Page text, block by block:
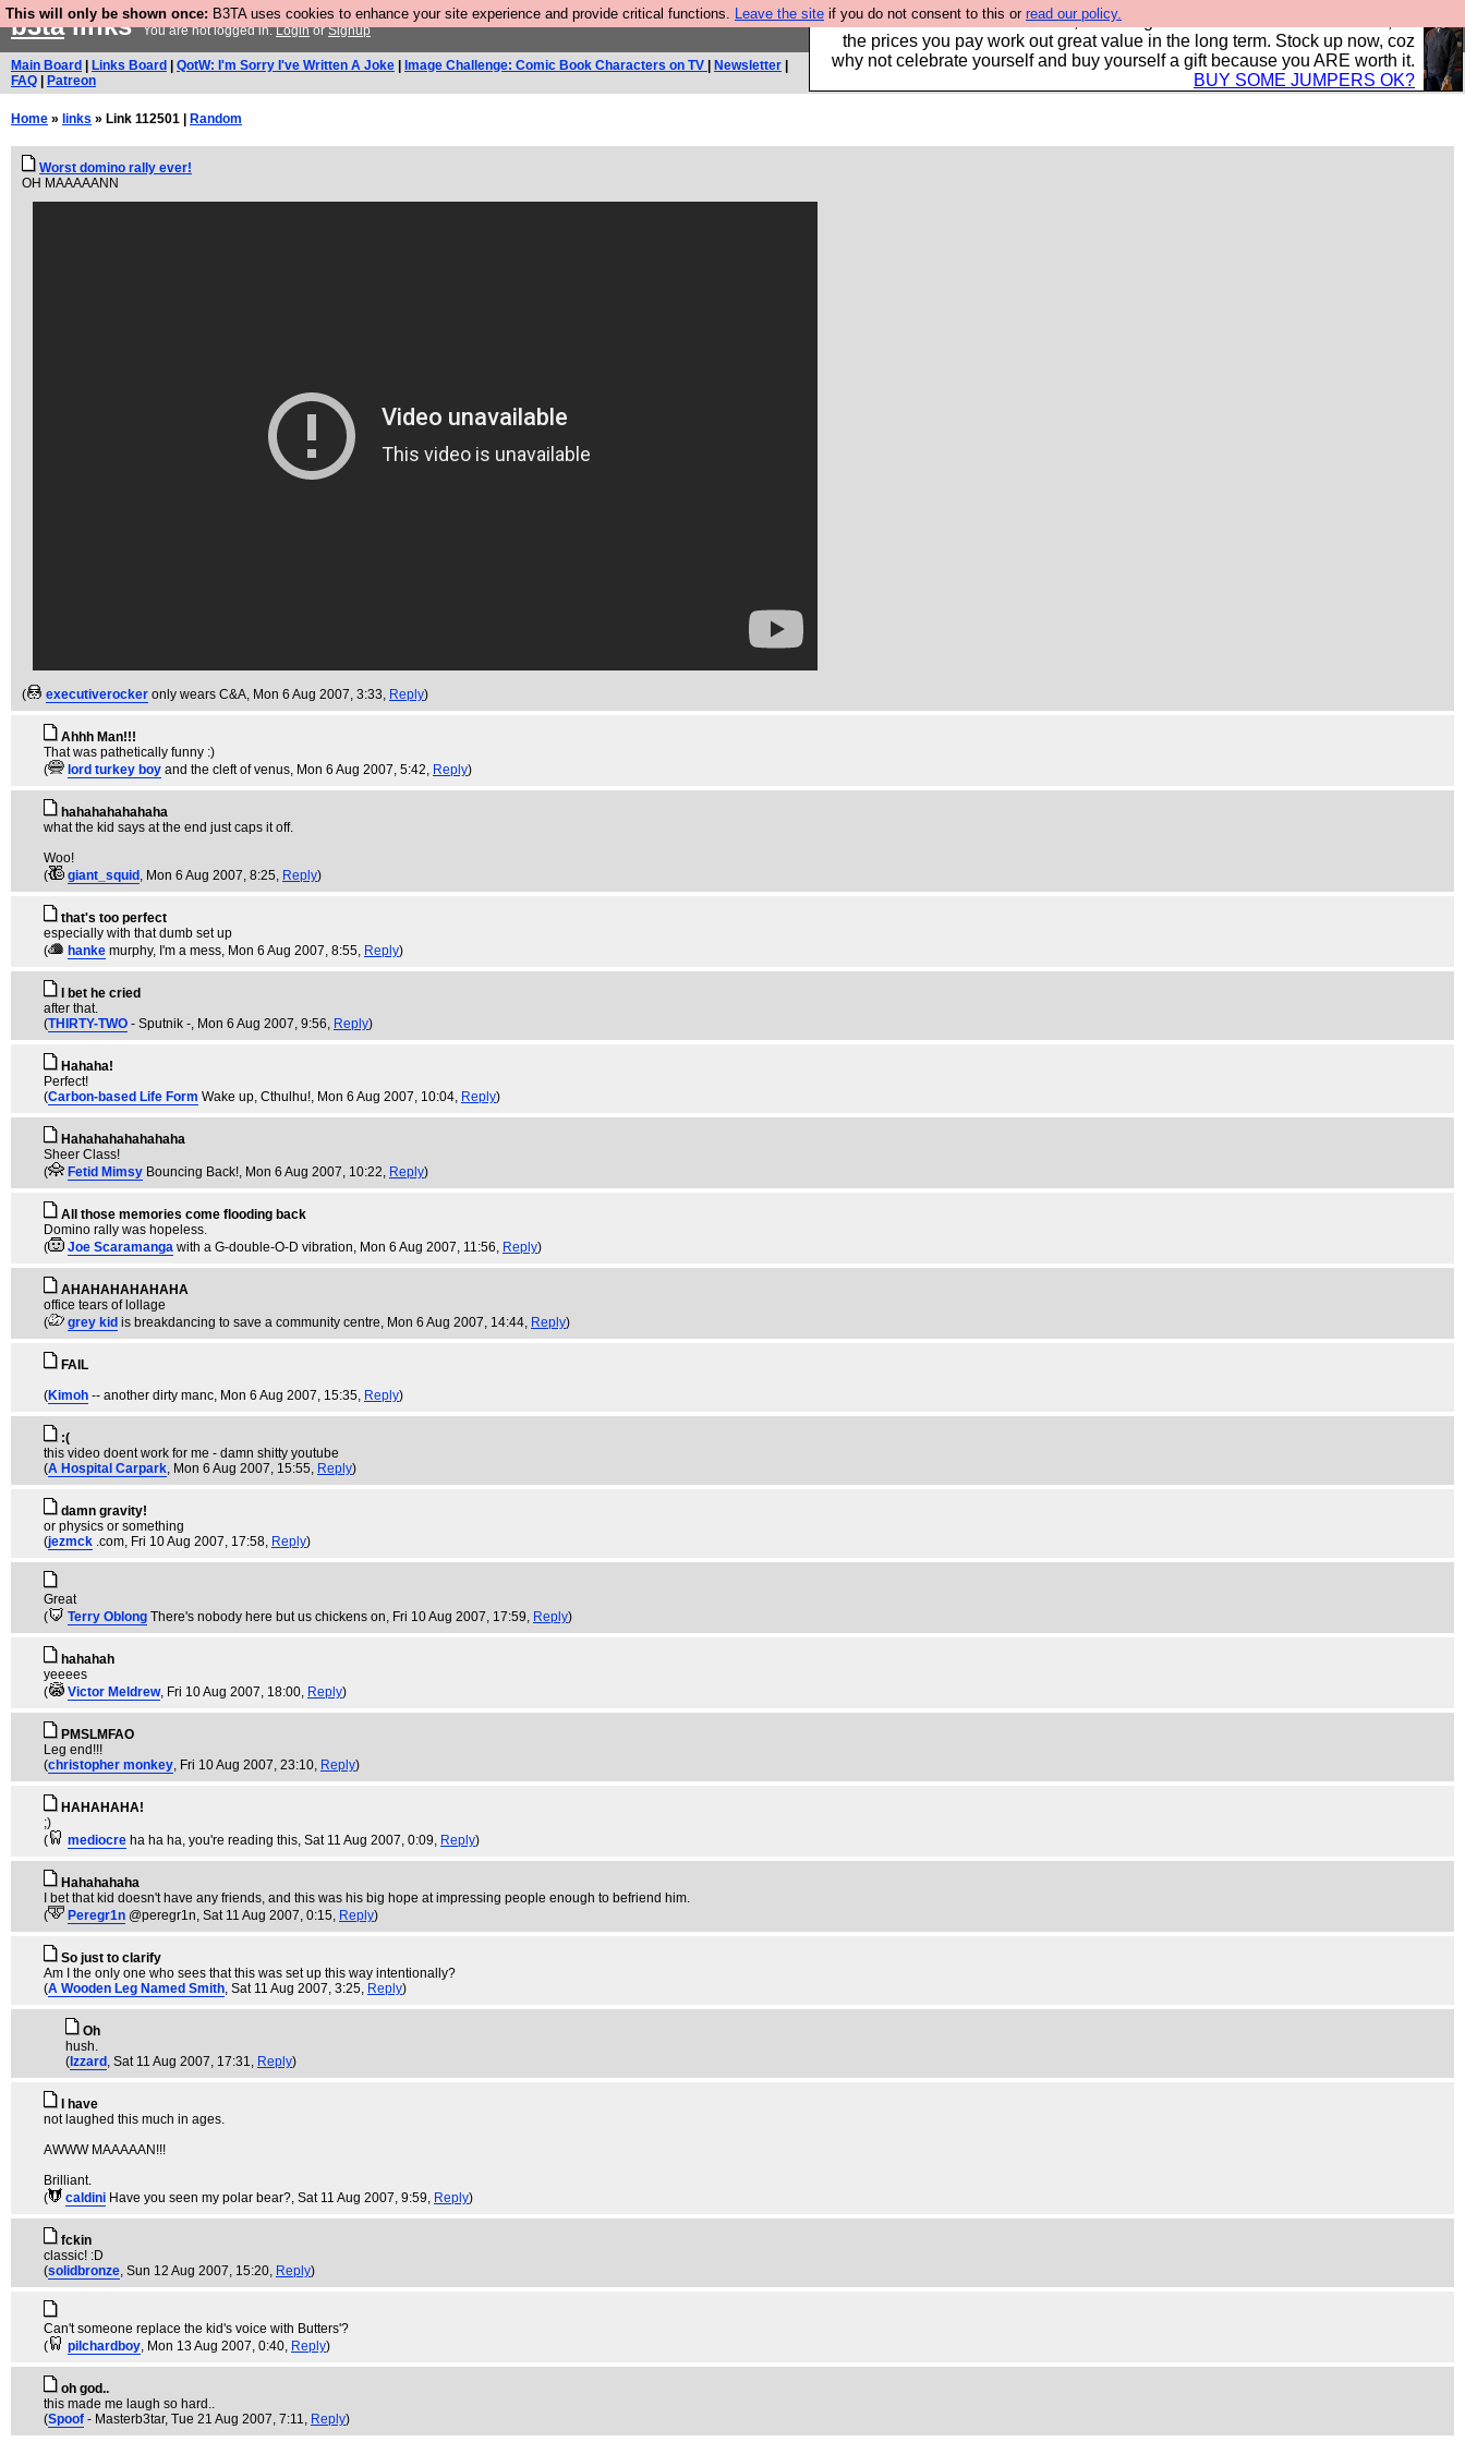
This will only be shown once: B3TA uses cookies to enhance your site experience and provide critical functions. Leave the site if you do not consent to this or read our policy.
Hebtro make clothes in the UK, to the highest standards and built to last, so
the prices you pay work out great value in the long term. Stock up now, coz
why not celebrate yourself and buy yourself a gift because you ARE worth it.
BUY SOME JUMPERS OK?
b3talinksYou are not logged in.LoginorSignup
Main Board Links Board QotW: I'm Sorry I've Written A Joke Image Challenge: Comic Book Characters on TV Newsletter
FAQ
Patreon
Home » links » Link 112501 | Random
Worst domino rally ever!
OH MAAAAANN
( executiverocker only wears C&A, Mon 6 Aug 2007, 3:33, Reply)
Ahhh Man!!!
That was pathetically funny :)
(
lord turkey boy and the cleft of venus, Mon 6 Aug 2007, 5:42, Reply)
hahahahahahaha
what the kid says at the end just caps it off.
Woo!
(
giant_squid , Mon 6 Aug 2007, 8:25, Reply)
that's too perfect
especially with that dumb set up
(
hanke murphy, I'm a mess, Mon 6 Aug 2007, 8:55, Reply)
I bet he cried
after that.
(THIRTY-TWO - Sputnik -, Mon 6 Aug 2007, 9:56, Reply)
Hahaha!
Perfect!
(Carbon-based Life Form Wake up, Cthulhu!, Mon 6 Aug 2007, 10:04, Reply)
Hahahahahahahaha
Sheer Class!
(
Fetid Mimsy Bouncing Back!, Mon 6 Aug 2007, 10:22, Reply)
All those memories come flooding back
Domino rally was hopeless.
(
Joe Scaramanga with a G-double-O-D vibration, Mon 6 Aug 2007, 11:56, Reply)
AHAHAHAHAHAHA
office tears of lollage
(
grey kid is breakdancing to save a community centre, Mon 6 Aug 2007, 14:44, Reply)
FAIL
(Kimoh -- another dirty manc, Mon 6 Aug 2007, 15:35, Reply)
:(
this video doent work for me - damn shitty youtube
(A Hospital Carpark, Mon 6 Aug 2007, 15:55, Reply)
damn gravity!
or physics or something
(jezmck .com, Fri 10 Aug 2007, 17:58, Reply)
Great
(
Terry Oblong There's nobody here but us chickens on, Fri 10 Aug 2007, 17:59, Reply)
hahahah
yeeees
(
Victor Meldrew, Fri 10 Aug 2007, 18:00, Reply)
PMSLMFAO
Leg end!!!
(christopher monkey, Fri 10 Aug 2007, 23:10, Reply)
HAHAHAHA!
;)
(
mediocre ha ha ha, you're reading this, Sat 11 Aug 2007, 0:09, Reply)
Hahahahaha
I bet that kid doesn't have any friends, and this was his big hope at impressing people enough to befriend him.
(
Peregr1n @peregr1n, Sat 11 Aug 2007, 0:15, Reply)
So just to clarify
Am I the only one who sees that this was set up this way intentionally?
(A Wooden Leg Named Smith, Sat 11 Aug 2007, 3:25, Reply)
Oh
hush.
( Izzard , Sat 11 Aug 2007, 17:31, Reply)
I have
not laughed this much in ages.
AWWW MAAAAAN!!!
Brilliant.
(
caldini Have you seen my polar bear?, Sat 11 Aug 2007, 9:59, Reply)
fckin
classic! :D
(solidbronze, Sun 12 Aug 2007, 15:20, Reply)
Can't someone replace the kid's voice with Butters'?
(
pilchardboy, Mon 13 Aug 2007, 0:40, Reply)
oh god..
this made me laugh so hard..
(Spoof - Masterb3tar, Tue 21 Aug 2007, 7:11, Reply)